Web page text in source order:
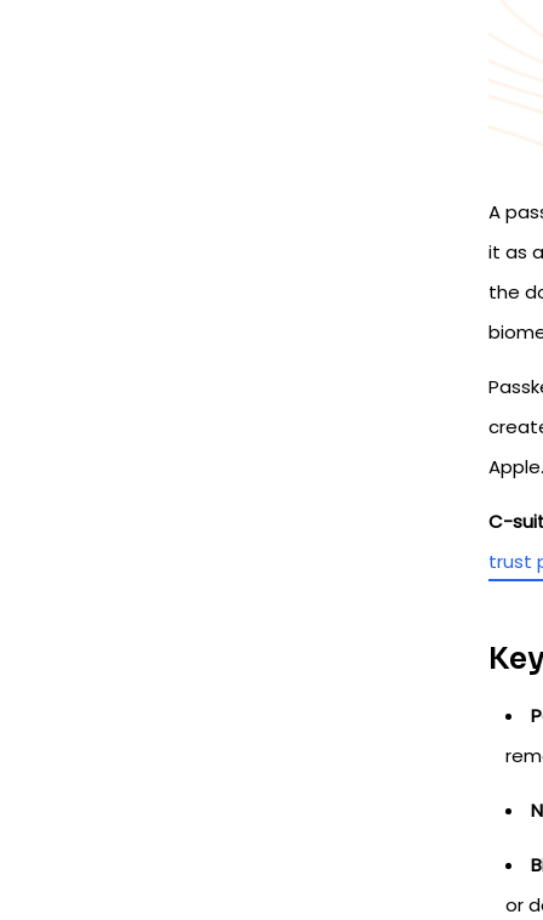
A
it as
the
Apple.
C-
trust
or